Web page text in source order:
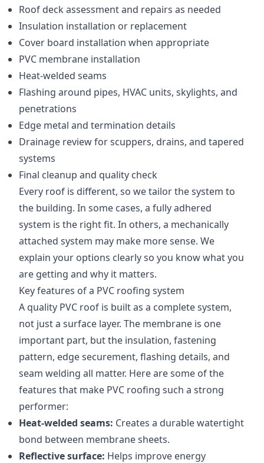
Roof deck assessment and repairs as needed
Insulation installation or replacement
Cover board installation when appropriate
PVC membrane installation
Heat-welded seams
Flashing around pipes, HVAC units, skylights, and
penetrations
Edge metal and termination details
Drainage review for scuppers, drains, and tapered
systems
Final cleanup and quality check
Every roof is different, so we tailor the system to
the building. In some cases, a fully adhered
system is the right fit. In others, a mechanically
attached system may make more sense. We
explain your options clearly so you know what you
are getting and why it matters.
Key features of a PVC roofing system
A quality PVC roof is built as a complete system,
not just a surface layer. The membrane is one
important part, but the insulation, fastening
pattern, edge securement, flashing details, and
seam welding all matter. Here are some of the
features that make PVC roofing such a strong
performer:
Heat-welded seams: Creates a durable watertight
bond between membrane sheets.
Reflective surface: Helps improve energy